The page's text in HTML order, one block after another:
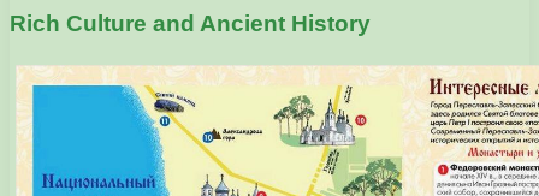
Rich Culture and Ancient History